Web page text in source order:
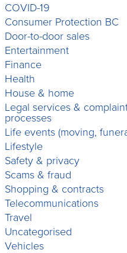
COVID-19
Consumer Protection BC
Door-to-door sales
Entertainment
Finance
Health
House & home
Legal services &
processes
Life events (moving,
Lifestyle
Safety & privacy
Scams & fraud
Shopping & contracts
Telecommunications
Travel
Uncategorised
Vehicles